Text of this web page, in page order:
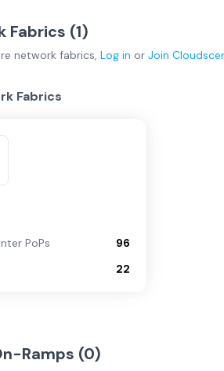
Fabrics (1)
network fabrics, Log in or Join
Fabrics
PoPs
96
22
Ramps (0)